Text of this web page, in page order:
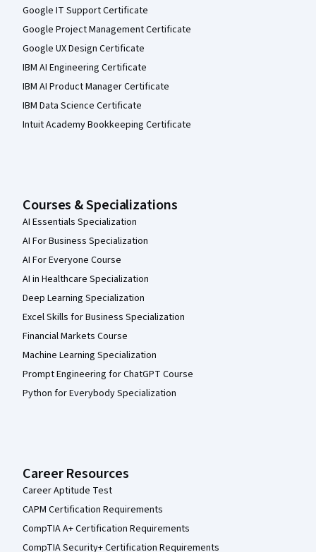
Google IT Support Certificate
Google Project Management Certificate
Google UX Design Certificate
IBM AI Engineering Certificate
IBM AI Product Manager Certificate
IBM Data Science Certificate
Intuit Academy Bookkeeping Certificate
Courses & Specializations
AI Essentials Specialization
AI For Business Specialization
AI For Everyone Course
AI in Healthcare Specialization
Deep Learning Specialization
Excel Skills for Business Specialization
Financial Markets Course
Machine Learning Specialization
Prompt Engineering for ChatGPT Course
Python for Everybody Specialization
Career Resources
Career Aptitude Test
CAPM Certification Requirements
CompTIA A+ Certification Requirements
CompTIA Security+ Certification Requirements